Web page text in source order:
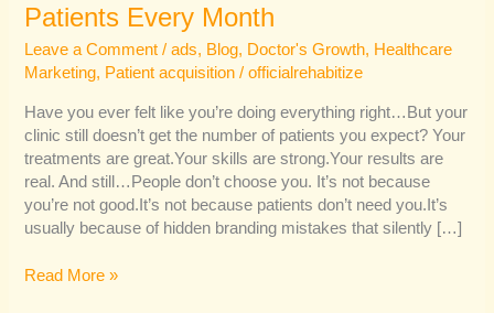
Patients Every Month
Leave a Comment /ads, Blog, Doctor's Growth, Healthcare
Marketing, Patient acquisition /officialrehabitize
Have you ever felt like you’re doing everything right…But your
clinic still doesn’t get the number of patients you expect? Your
treatments are great.Your skills are strong.Your results are
real. And still…People don’t choose you. It’s not because
you’re not good.It’s not because patients don’t need you.It’s
usually because of hidden branding mistakes that silently […]
Read More »